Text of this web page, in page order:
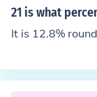
9 (13²) is 13.
21 is what
It is 12.8%